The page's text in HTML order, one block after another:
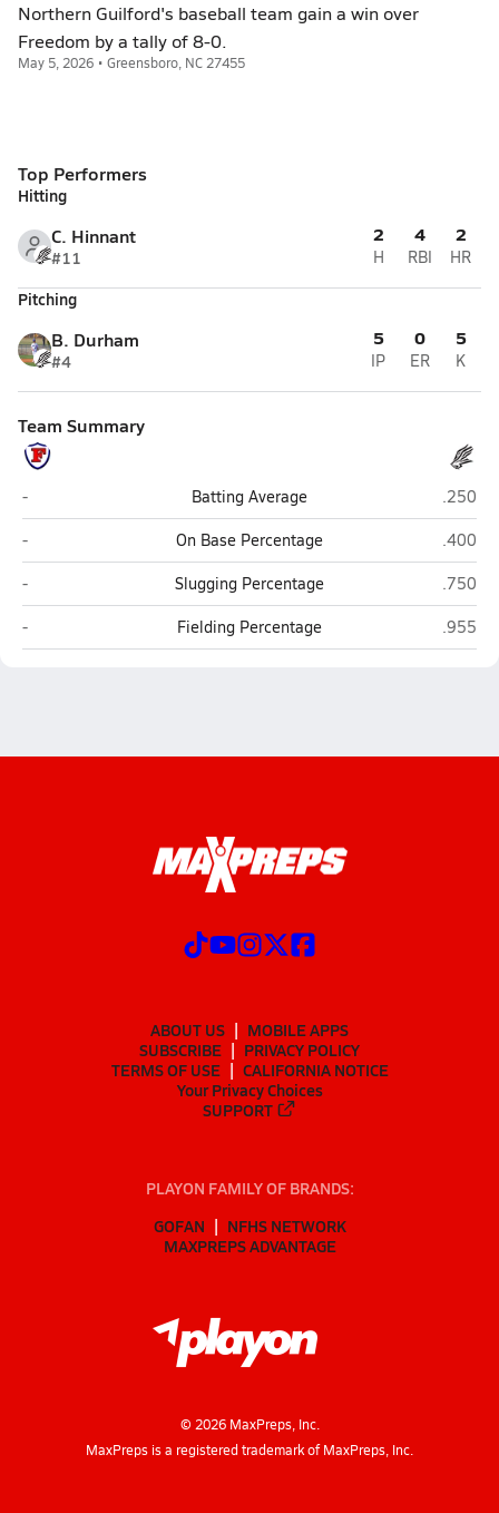
Northern Guilford's baseball team gain a win over
Freedom by a tally of 8-0.
May 5, 2026 • Greensboro, NC 27455
Top Performers
Hitting
C. Hinnant
#11
2
H
4
RBI
2
HR
Pitching
B. Durham
#4
5
IP
0
ER
5
K
Team Summary
Freedom (Morganton)
- Batting Average
.250
Freedom (Morganton)
- On Base Percentage
.400
Freedom (Morganton)
- Slugging Percentage
.750
Freedom (Morganton)
- Fielding Percentage .955
ABOUT US
MOBILE APPS
SUBSCRIBE
PRIVACY POLICY
TERMS OF USE
CALIFORNIA NOTICE
Your Privacy Choices
SUPPORT
PLAYON FAMILY OF BRANDS:
GOFAN
NFHS NETWORK
MAXPREPS ADVANTAGE
© 2026MaxPreps, Inc.
MaxPreps is a registered trademark of MaxPreps, Inc.